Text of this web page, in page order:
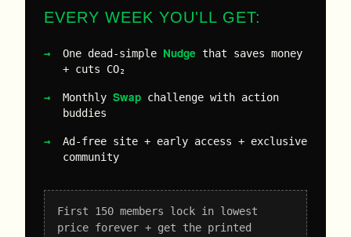
EVERY WEEK YOU'LL GET:
One dead-simple Nudge that saves money
+ cuts CO₂
Monthly Swap challenge with action
buddies
Ad-free site + early access + exclusive
community
First 150 members lock in lowest
price forever + get the printed